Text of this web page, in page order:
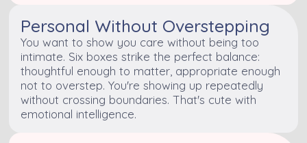
Personal Without Overstepping
You want to show you care without being too
intimate. Six boxes strike the perfect balance:
thoughtful enough to matter, appropriate enough
not to overstep. You're showing up repeatedly
without crossing boundaries. That's cute with
emotional intelligence.